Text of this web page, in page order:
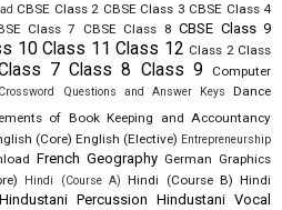
CBSE Class 2 CBSE Class 3 CBSE Class 4
Class 7 CBSE Class 8 CBSE Class 9
10 Class 11 Class 12 Class 2 Class
7 Class 8 Class 9
Computer
Crossword Questions and Answer Keys Dance
of Book Keeping and Accountancy
(Core) English (Elective) Entrepreneurship
French Geography German Graphics
Hindi (Course A) Hindi (Course B) Hindi
Hindustani Percussion Hindustani Vocal